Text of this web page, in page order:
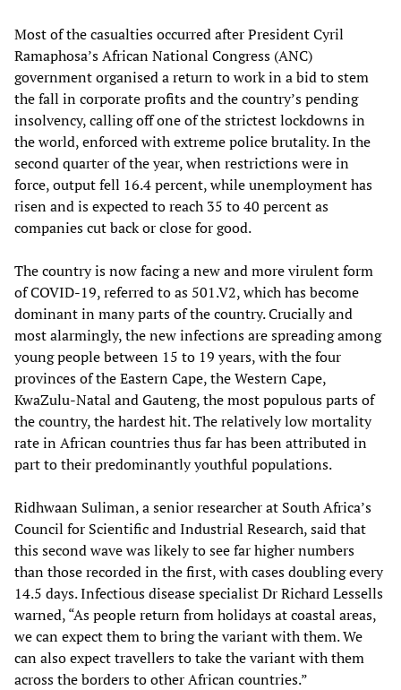
Most of the casualties occurred after President Cyril
Ramaphosa’s African National Congress (ANC)
government organised a return to work in a bid to stem
the fall in corporate profits and the country’s pending
insolvency, calling off one of the strictest lockdowns in
the world, enforced with extreme police brutality. In the
second quarter of the year, when restrictions were in
force, output fell 16.4 percent, while unemployment has
risen and is expected to reach 35 to 40 percent as
companies cut back or close for good.
The country is now facing a new and more virulent form
of COVID-19, referred to as 501.V2, which has become
dominant in many parts of the country. Crucially and
most alarmingly, the new infections are spreading among
young people between 15 to 19 years, with the four
provinces of the Eastern Cape, the Western Cape,
KwaZulu-Natal and Gauteng, the most populous parts of
the country, the hardest hit. The relatively low mortality
rate in African countries thus far has been attributed in
part to their predominantly youthful populations.
Ridhwaan Suliman, a senior researcher at South Africa’s
Council for Scientific and Industrial Research, said that
this second wave was likely to see far higher numbers
than those recorded in the first, with cases doubling every
14.5 days. Infectious disease specialist Dr Richard Lessells
warned, “As people return from holidays at coastal areas,
we can expect them to bring the variant with them. We
can also expect travellers to take the variant with them
across the borders to other African countries.”